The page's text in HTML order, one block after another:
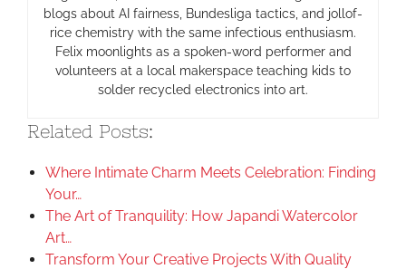
blogs about AI fairness, Bundesliga tactics, and jollof-
rice chemistry with the same infectious enthusiasm.
Felix moonlights as a spoken-word performer and
volunteers at a local makerspace teaching kids to
solder recycled electronics into art.
Related Posts:
Where Intimate Charm Meets Celebration: Finding
Your…
The Art of Tranquility: How Japandi Watercolor
Art…
Transform Your Creative Projects With Quality